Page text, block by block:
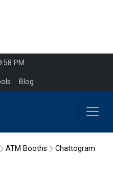
PM
Blog
ATM Booths
Chattogram